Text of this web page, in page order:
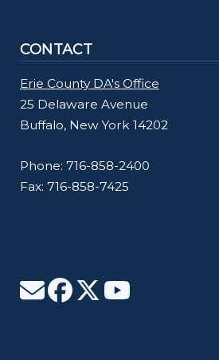
CONTACT
Erie County DA's Office
25 Delaware Avenue
Buffalo, New York 14202
Phone: 716-858-2400
Fax: 716-858-7425